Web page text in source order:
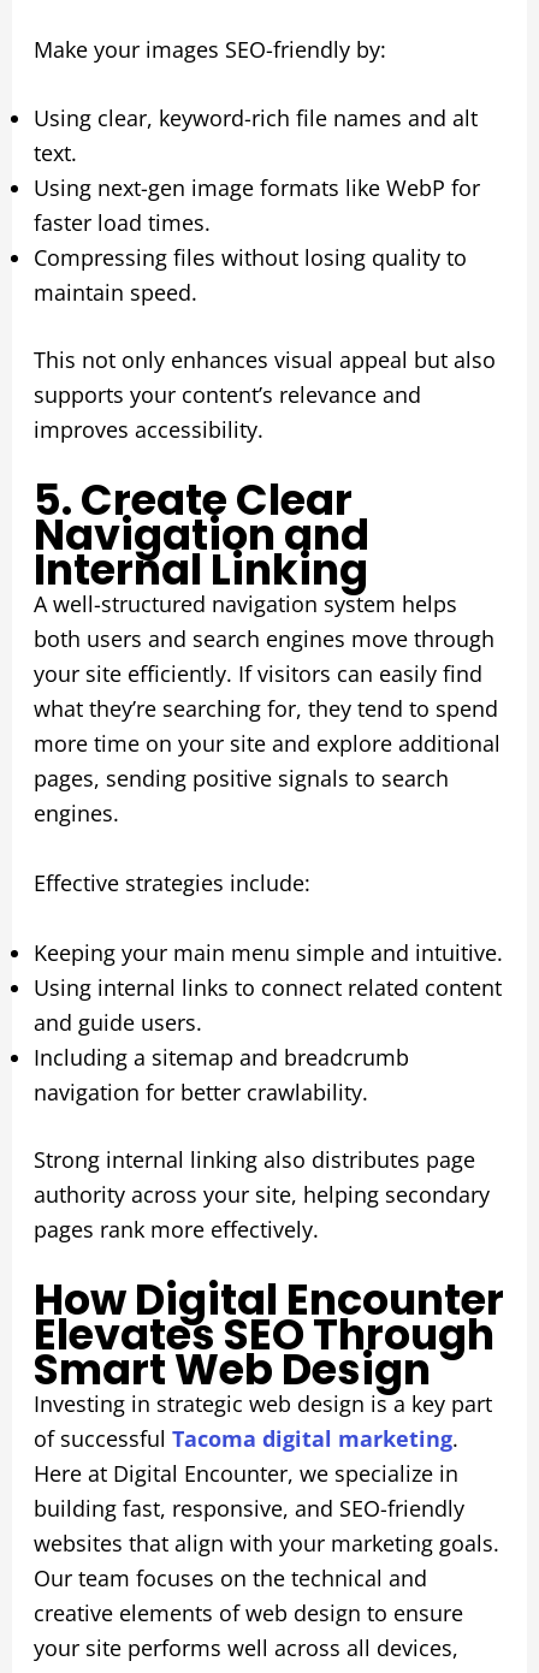
Make your images SEO-friendly by:
Using clear, keyword-rich file names and alt
text.
Using next-gen image formats like WebP for
faster load times.
Compressing files without losing quality to
maintain speed.
This not only enhances visual appeal but also
supports your content’s relevance and
improves accessibility.
5. Create Clear
Navigation and
Internal Linking
A well-structured navigation system helps
both users and search engines move through
your site efficiently. If visitors can easily find
what they’re searching for, they tend to spend
more time on your site and explore additional
pages, sending positive signals to search
engines.
Effective strategies include:
Keeping your main menu simple and intuitive.
Using internal links to connect related content
and guide users.
Including a sitemap and breadcrumb
navigation for better crawlability.
Strong internal linking also distributes page
authority across your site, helping secondary
pages rank more effectively.
How Digital Encounter
Elevates SEO Through
Smart Web Design
Investing in strategic web design is a key part
of successful Tacoma digital marketing.
Here at Digital Encounter, we specialize in
building fast, responsive, and SEO-friendly
websites that align with your marketing goals.
Our team focuses on the technical and
creative elements of web design to ensure
your site performs well across all devices,